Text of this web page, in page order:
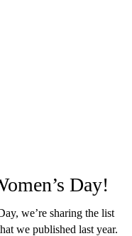
Day!
we’re sharing the list
we published last year.